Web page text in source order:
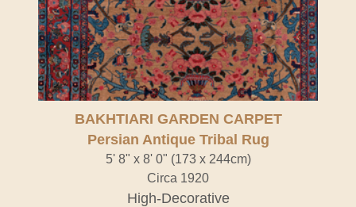
BAKHTIARI GARDEN CARPET
Persian Antique Tribal Rug
5' 8" x 8' 0" (173 x 244cm)
Circa 1920
High-Decorative